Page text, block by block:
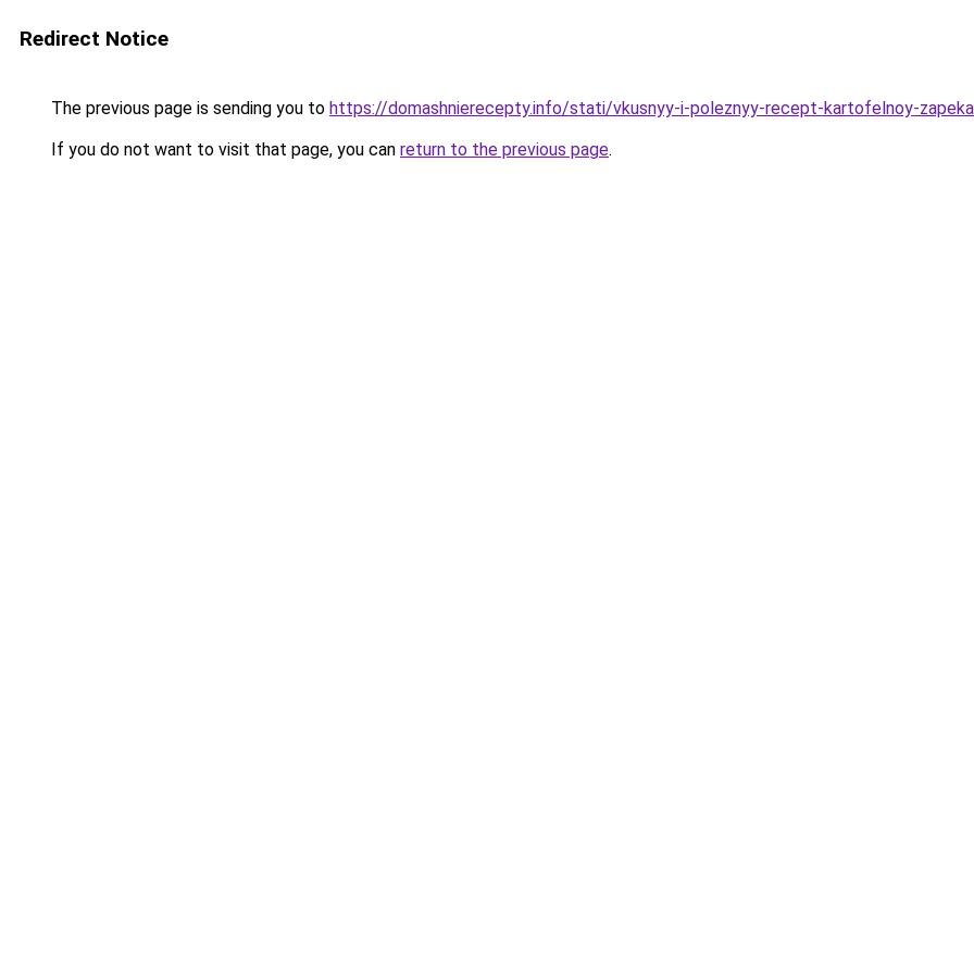
Redirect Notice
The previous page is sending you to https://domashnierecepty.info/stati/vkusnyy-i-poleznyy-recept-kartofelnoy-
If you do not want to visit that page, you can return to the previous page.